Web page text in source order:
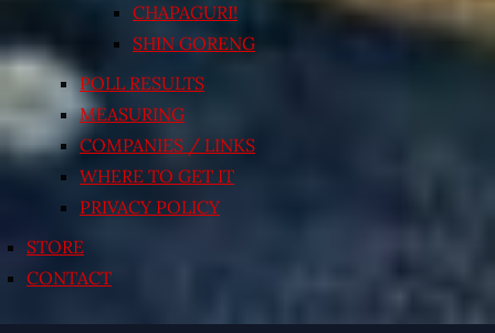
CHAPAGURI!
SHIN GORENG
POLL RESULTS
MEASURING
COMPANIES / LINKS
WHERE TO GET IT
PRIVACY POLICY
STORE
CONTACT